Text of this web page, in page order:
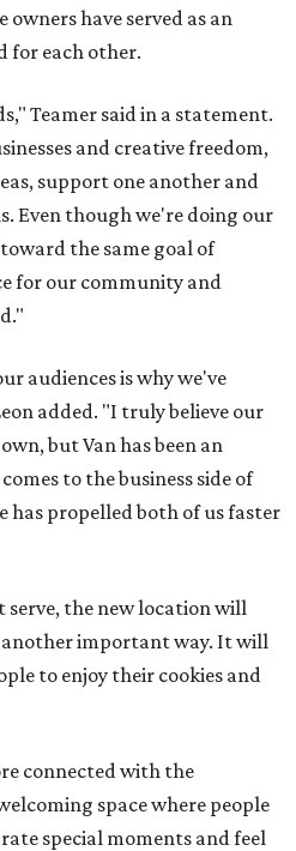
have served as an
for each other.
Teamer said in a statement.
and creative freedom,
support one another and
Even though we're doing our
the same goal of
for our community and
audiences is why we've
added. "I truly believe our
but Van has been an
to the business side of
has propelled both of us faster
the new location will
important way. It will
to enjoy their cookies and
connected with the
space where people
special moments and feel